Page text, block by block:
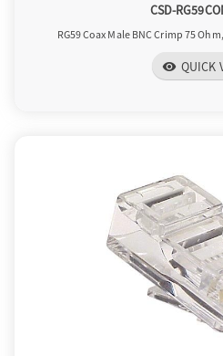
CSD-
RG59 Coax Male BNC Crimp 75
visibility QUICK